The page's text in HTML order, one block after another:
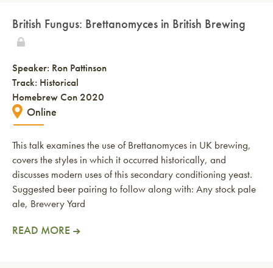
British Fungus: Brettanomyces in British Brewing
Speaker: Ron Pattinson
Track: Historical
Homebrew Con 2020
Online
This talk examines the use of Brettanomyces in UK brewing,
covers the styles in which it occurred historically, and
discusses modern uses of this secondary conditioning yeast.
Suggested beer pairing to follow along with: Any stock pale
ale, Brewery Yard
READ MORE